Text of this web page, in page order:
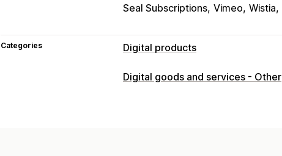
Seal Subscriptions Vimeo Wistia
Categories Digital products
Product types
Digital goods and services - Other